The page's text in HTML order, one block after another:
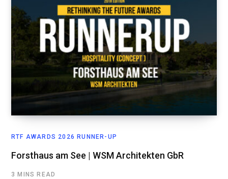
RTF AWARDS 2026 RUNNER-UP
Forsthaus am See | WSM Architekten GbR
3 MINS READ